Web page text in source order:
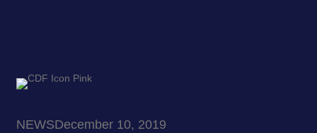
NEWSDecember 10, 2019